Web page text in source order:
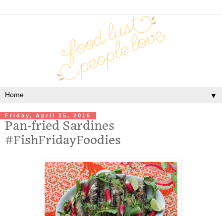
▼
Friday, April 15, 2016
Pan-fried Sardines
#FishFridayFoodies